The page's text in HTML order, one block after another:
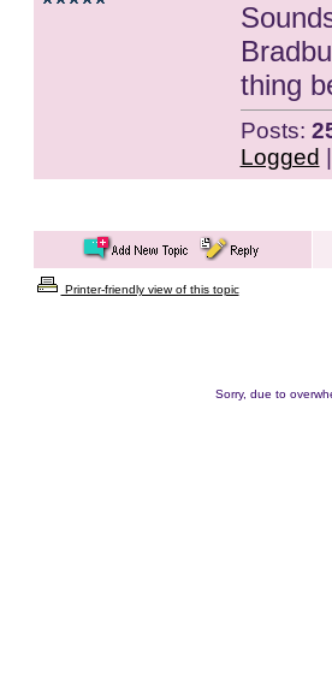
thing
Posts:
Logged
Printer-friendly view of this topic
Sorry, due to